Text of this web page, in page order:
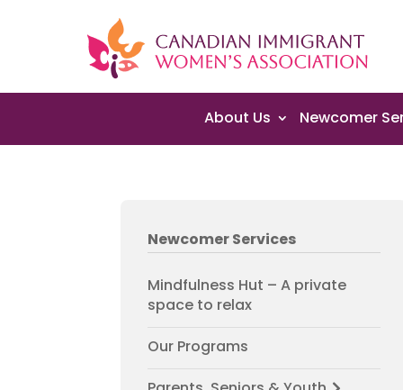
About Us Newcomer
Newcomer Services
Mindfulness Hut – A private
space to relax
Our Programs